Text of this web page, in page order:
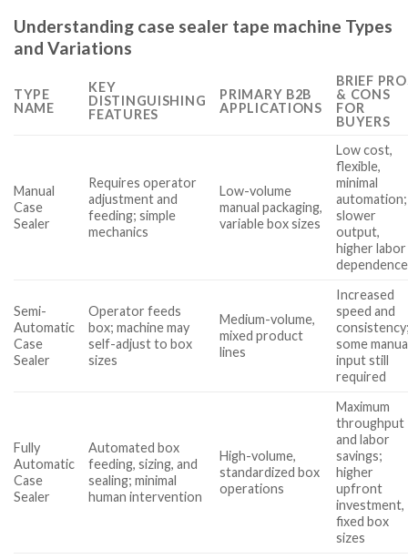
Understanding case sealer tape machine Types
and Variations
TYPE
NAME
KEY
DISTINGUISHING
FEATURES
PRIMARY B2B
APPLICATIONS
BRIEF
& CONS
FOR
BUYERS
Manual
Case
Sealer
Requires operator
adjustment and
feeding; simple
mechanics
Low-volume
manual packaging,
variable box sizes
Low cost,
flexible,
minimal
automation;
slower
output,
higher labor
dependence
Semi-
Automatic
Case
Sealer
Operator feeds
box; machine may
self-adjust to box
sizes
Medium-volume,
mixed product
lines
Increased
speed and
some
input still
required
Fully
Automatic
Case
Sealer
Automated box
feeding, sizing, and
sealing; minimal
human intervention
High-volume,
standardized box
operations
Maximum
throughput
and labor
savings;
higher
upfront
investment,
fixed box
sizes